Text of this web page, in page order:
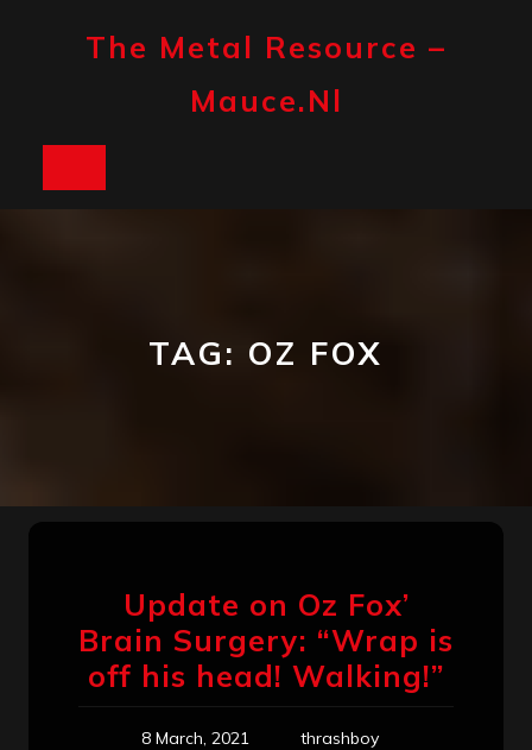
The Metal Resource –
Mauce.nl
TAG: OZ FOX
Update on Oz Fox’
Brain Surgery: “Wrap is
off his head! Walking!”
8 March, 2021
thrashboy